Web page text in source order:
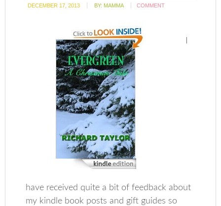
DECEMBER 17, 2013 BY: MAMMA COMMENT
have received quite a bit of feedback about
my kindle book posts and gift guides so